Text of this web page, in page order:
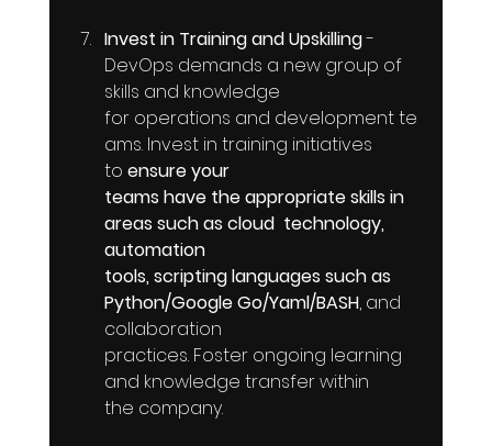
Invest in Training and Upskilling -
DevOps demands a new group of
skills and knowledge
for operations and development te
ams. Invest in training initiatives
to ensure your
teams have the appropriate skills in
areas such as cloud  technology,
automation
tools, scripting languages such as
Python/Google Go/Yaml/BASH, and
collaboration
practices. Foster ongoing learning
and knowledge transfer within
the company.